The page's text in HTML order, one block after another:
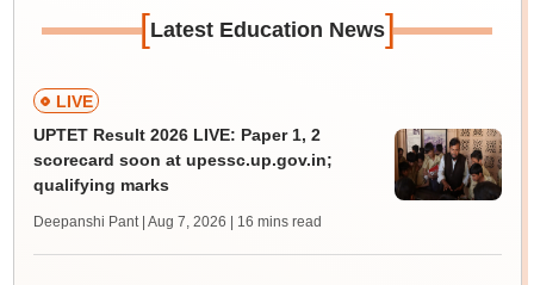
[Latest Education News]
LIVE
UPTET Result 2026 LIVE: Paper 1, 2
scorecard soon at upessc.up.gov.in;
qualifying marks
Deepanshi Pant | Aug 7, 2026 | 16 mins read